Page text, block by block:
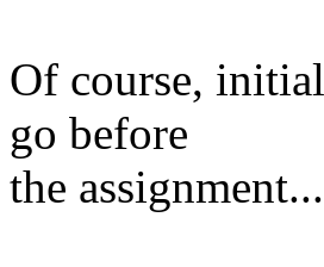
Of course,
go before
the assignment...